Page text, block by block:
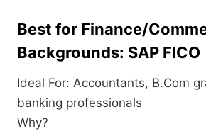
Best for Finance/
Backgrounds: SAP FICO
Ideal For: Accountants, B.Com
banking professionals
Why?